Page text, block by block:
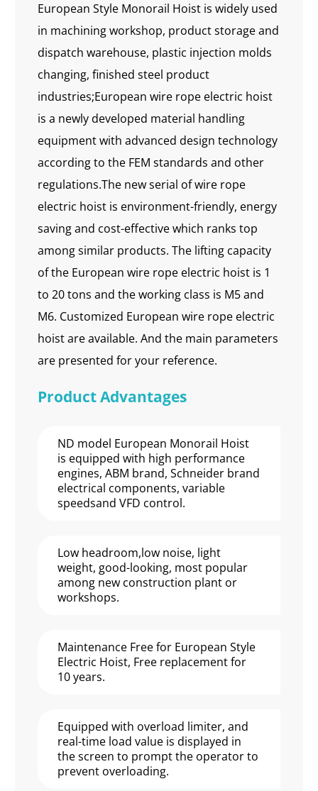
European Style Monorail Hoist is widely used
in machining workshop, product storage and
dispatch warehouse, plastic injection molds
changing, finished steel product
industries;European wire rope electric hoist
is a newly developed material handling
equipment with advanced design technology
according to the FEM standards and other
regulations.The new serial of wire rope
electric hoist is environment-friendly, energy
saving and cost-effective which ranks top
among similar products. The lifting capacity
of the European wire rope electric hoist is 1
to 20 tons and the working class is M5 and
M6. Customized European wire rope electric
hoist are available. And the main parameters
are presented for your reference.
Product Advantages
ND model European Monorail Hoist
is equipped with high performance
engines, ABM brand, Schneider brand
electrical components, variable
speedsand VFD control.
Low headroom,low noise, light
weight, good-looking, most popular
among new construction plant or
workshops.
Maintenance Free for European Style
Electric Hoist, Free replacement for
10 years.
Equipped with overload limiter, and
real-time load value is displayed in
the screen to prompt the operator to
prevent overloading.